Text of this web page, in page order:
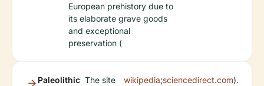
European prehistory due to
its elaborate grave goods
and exceptional
preservation (
Paleolithic The site
wikipedia;sciencedirect.com).